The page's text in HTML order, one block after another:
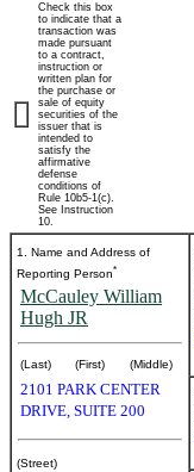
of
securities
Published
April
2025
Check this box
to indicate that a
transaction was
made pursuant
to a contract,
instruction or
written plan for
the purchase or
sale of equity
securities of the
issuer that is
intended to
satisfy the
affirmative
defense
conditions of
Rule 10b5-1(c).
See Instruction
10.
1. Name and Address of
Reporting Person*
McCauley William
Hugh JR
(Last) (First) (Middle)
2101 PARK CENTER
DRIVE, SUITE 200
(Street)